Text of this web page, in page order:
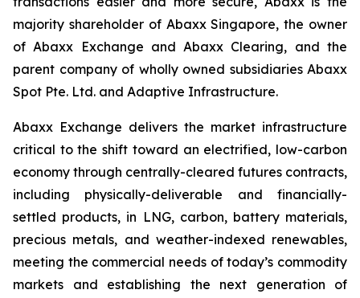
majority shareholder of Abaxx Singapore, the owner
of Abaxx Exchange and Abaxx Clearing, and the
parent company of wholly owned subsidiaries Abaxx
Spot Pte. Ltd. and Adaptive Infrastructure.
Abaxx Exchange delivers the market infrastructure
critical to the shift toward an electrified, low-carbon
economy through centrally-cleared futures contracts,
including physically-deliverable and financially-
settled products, in LNG, carbon, battery materials,
precious metals, and weather-indexed renewables,
meeting the commercial needs of today’s commodity
markets and establishing the next generation of